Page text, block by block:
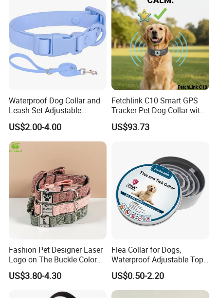
Waterproof Dog Collar and
Leash Set Adjustable
Durable Soft Rubber PVC
US$2.00-4.00
Fetchlink C10 Smart GPS
Tracker Pet Dog Collar with
2MP Pet Pov Camera
US$93.73
Fashion Pet Designer Laser
Logo on The Buckle Color
Twill Grey Nylon Webbing
Medium Dog Collar
US$3.80-4.30
Flea Collar for Dogs,
Waterproof Adjustable Top
Rated Flea & Tick Treatment
Collar, Wholesale 4/6/8
Months Protection
US$0.50-2.20